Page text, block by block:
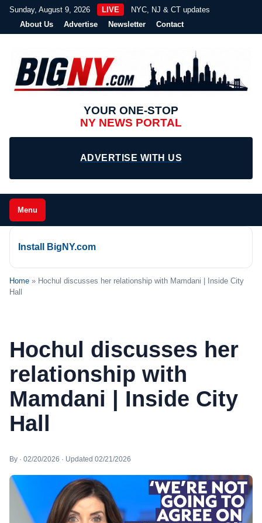
Sunday, August 9, 2026 LIVE
NYC, NJ & CT updates
About Us
Advertise Newsletter Contact
YOUR ONE-STOP
NY NEWS PORTAL
ADVERTISE WITH US
Menu
Install BigNY.com
Home » Hochul discusses her relationship with Mamdani | Inside City
Hall
Hochul discusses her
relationship with
Mamdani | Inside City
Hall
By · 02/20/2026 · Updated 02/21/2026